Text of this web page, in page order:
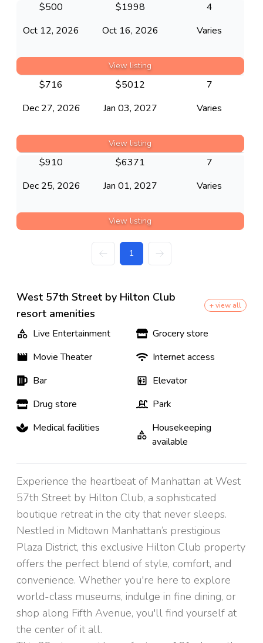
Oct 12, 2026 Oct 16, 2026
4
Varies
$500 $1998
View listing
Dec 27, 2026 Jan 03, 2027
7
Varies
$716 $5012
View listing
Dec 25, 2026 Jan 01, 2027
7
Varies
$910 $6371
View listing
1
West 57th Street by Hilton Club
resort amenities
+ view all
Live Entertainment
Grocery store
Movie Theater
Internet access
Bar
Elevator
Drug store
Park
Medical facilities
Housekeeping
available
Experience the heartbeat of Manhattan at West
57th Street by Hilton Club, a sophisticated
boutique retreat in the city that never sleeps.
Nestled in Midtown Manhattan’s prestigious
Plaza District, this exclusive Hilton Club property
offers the perfect blend of style, comfort, and
convenience. Whether you're here to explore
world-class museums, indulge in fine dining, or
shop along Fifth Avenue, you'll find yourself at
the center of it all.